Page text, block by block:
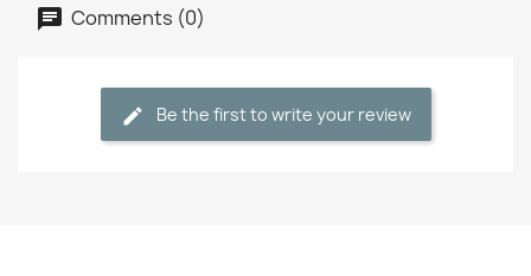
Comments (0)
Be the first to write your review